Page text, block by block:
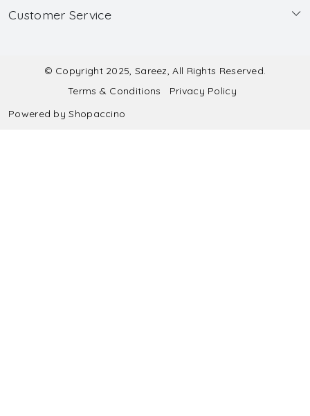
Wholesale
Made to Measure
Submit Salwar Suit Measurement
Submit Lehenga Choli Measurement
Customer Service
Shipping & Handling
Refund & Cancellation Policy
© Copyright 2025, Sareez, All Rights Reserved.
Terms & Conditions
Privacy Policy
Powered byShopaccino